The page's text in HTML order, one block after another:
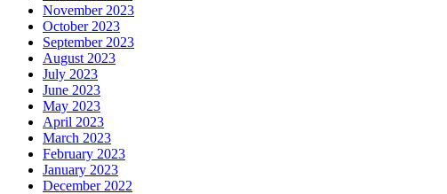
November 2023
October 2023
September 2023
August 2023
July 2023
June 2023
May 2023
April 2023
March 2023
February 2023
January 2023
December 2022